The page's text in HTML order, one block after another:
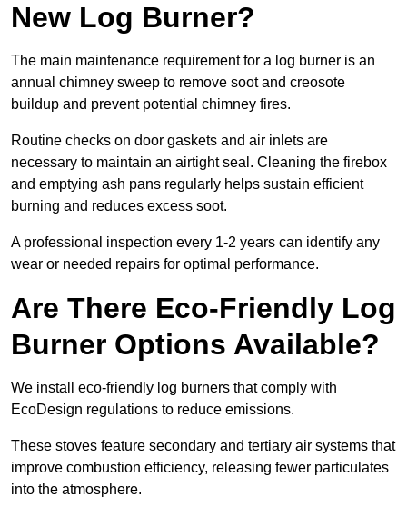
New Log Burner?
The main maintenance requirement for a log burner is an
annual chimney sweep to remove soot and creosote
buildup and prevent potential chimney fires.
Routine checks on door gaskets and air inlets are
necessary to maintain an airtight seal. Cleaning the firebox
and emptying ash pans regularly helps sustain efficient
burning and reduces excess soot.
A professional inspection every 1-2 years can identify any
wear or needed repairs for optimal performance.
Are There Eco-Friendly Log
Burner Options Available?
We install eco-friendly log burners that comply with
EcoDesign regulations to reduce emissions.
These stoves feature secondary and tertiary air systems that
improve combustion efficiency, releasing fewer particulates
into the atmosphere.